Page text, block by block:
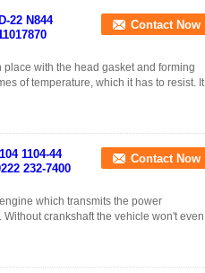
22 N844
Contact Now
with the head gasket and forming
of temperature, which it has to resist. It
1104-44
232-7400
Contact Now
which transmits the power
crankshaft the vehicle won't even